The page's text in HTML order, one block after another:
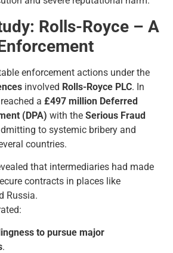
Rolls-Royce – A
enforcement actions under the
involved Rolls-Royce PLC. In
a £497 million Deferred
(DPA) with the Serious Fraud
to systemic bribery and
countries.
that intermediaries had made
contracts in places like
Russia.
to pursue major
.